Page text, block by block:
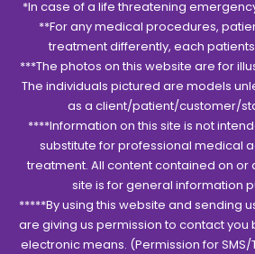
*In case of a life threatening
**For any medical procedures,
treatment differently, each
***The photos on this website are for
The individuals pictured are models
as a client/patient/customer/
****Information on this site is not
substitute for professional medical
treatment. All content contained on or
site is for general information
*****By using this website and sending
are giving us permission to contact
electronic means. (Permission for